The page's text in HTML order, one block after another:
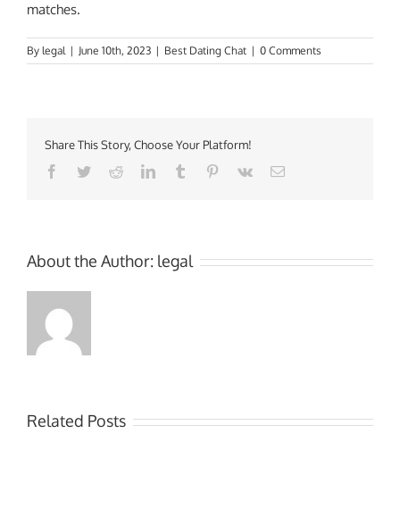
matches.
By legal | June 10th, 2023 | Best Dating Chat | 0 Comments
Share This Story, Choose Your Platform!
Facebook
TwitterRedditLinkedInTumblr Pinterest
Vk Email
About the Author: legal
Related Posts